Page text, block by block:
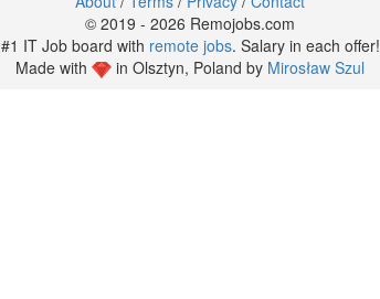
© 2019 - 2026 Remojobs.com
#1 IT Job board with remote jobs. Salary in each offer!
Made with
in Olsztyn, Poland by Mirosław Szul